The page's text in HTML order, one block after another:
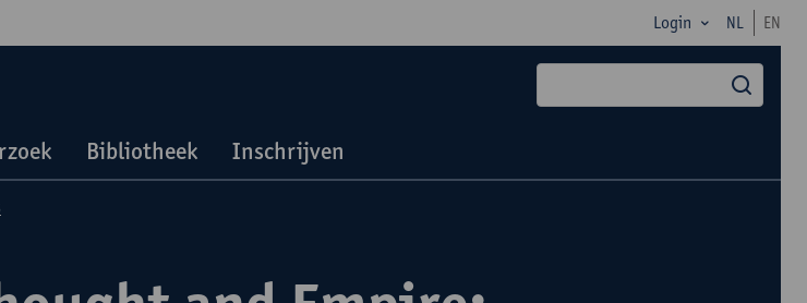
Login NL EN
Bibliotheek Inschrijven